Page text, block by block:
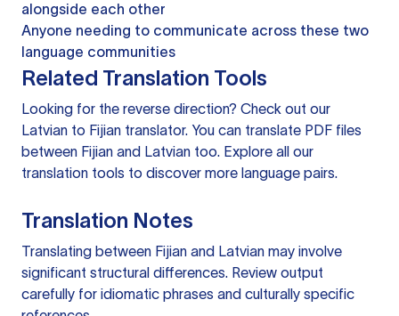
alongside each other
Anyone needing to communicate across these two
language communities
Related Translation Tools
Looking for the reverse direction? Check out our
Latvian to Fijian translator. You can translate PDF files
between Fijian and Latvian too. Explore all our
translation tools to discover more language pairs.
Translation Notes
Translating between Fijian and Latvian may involve
significant structural differences. Review output
carefully for idiomatic phrases and culturally specific